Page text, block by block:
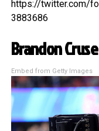
https://twitter.com/
3883686
Brandon Cruse
Embed from Getty Images